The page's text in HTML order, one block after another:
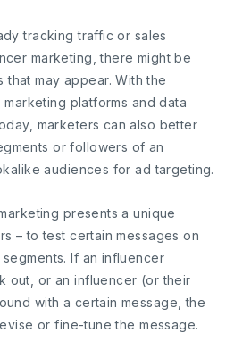
tracking traffic or sales
marketing, there might be
may appear. With the
platforms and data
marketers can also better
or followers of an
audiences for ad targeting.
presents a unique
– to test certain messages on
If an influencer
out, or an influencer (or their
with a certain message, the
or fine-tune the message.